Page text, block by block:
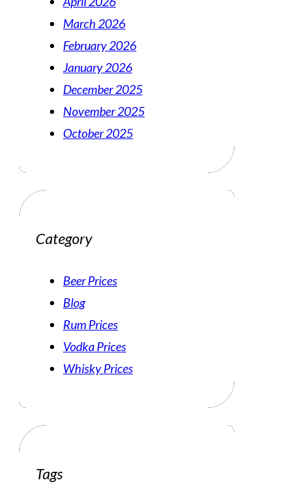
March 2026
February 2026
January 2026
December 2025
November 2025
October 2025
Category
Beer Prices
Blog
Rum Prices
Vodka Prices
Whisky Prices
Tags